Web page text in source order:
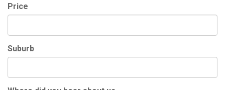
Price
Suburb